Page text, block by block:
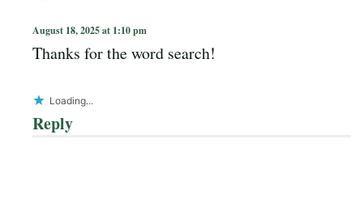
August 18, 2025 at 1:10 pm
Thanks for the word search!
Loading...
Reply